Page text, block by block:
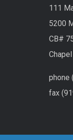
111
5200
CB#
phone
fax